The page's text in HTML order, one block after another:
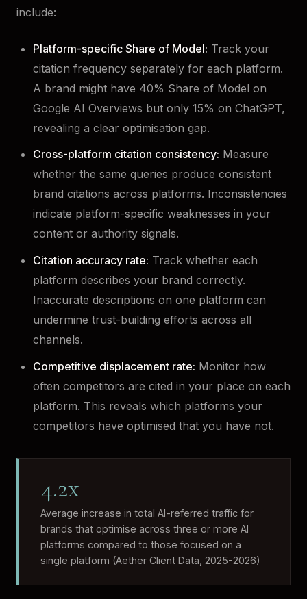
include:
Platform-specific Share of Model: Track your
citation frequency separately for each platform.
A brand might have 40% Share of Model on
Google AI Overviews but only 15% on ChatGPT,
revealing a clear optimisation gap.
Cross-platform citation consistency: Measure
whether the same queries produce consistent
brand citations across platforms. Inconsistencies
indicate platform-specific weaknesses in your
content or authority signals.
Citation accuracy rate: Track whether each
platform describes your brand correctly.
Inaccurate descriptions on one platform can
undermine trust-building efforts across all
channels.
Competitive displacement rate: Monitor how
often competitors are cited in your place on each
platform. This reveals which platforms your
competitors have optimised that you have not.
4.2x
Average increase in total AI-referred traffic for
brands that optimise across three or more AI
platforms compared to those focused on a
single platform (Aether Client Data, 2025-2026)